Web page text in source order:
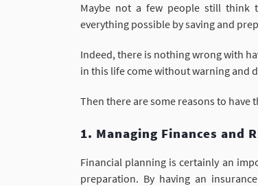
Maybe not a few people still think
everything possible by saving and
Indeed, there is nothing wrong with
in this life come without warning and
Then there are some reasons to have
1. Managing Finances and
Financial planning is certainly an
preparation. By having an